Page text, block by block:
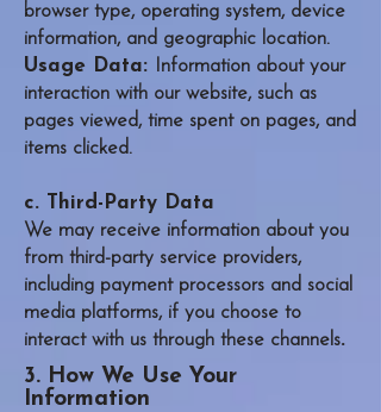
browser type, operating system, device
information, and geographic location.
Usage Data:
Information about your
interaction with our website, such as
pages viewed, time spent on pages, and
items clicked.
c. Third-Party Data
We may receive information about you
from third-party service providers,
including payment processors and social
media platforms, if you choose to
interact with us through these channels.
3. How We Use Your
Information